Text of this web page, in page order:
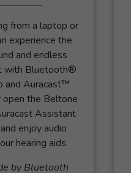
from a laptop or
experience the
and endless
with Bluetooth®
and Auracast™
open the Beltone
Assistant
enjoy audio
hearing aids.
by Bluetooth